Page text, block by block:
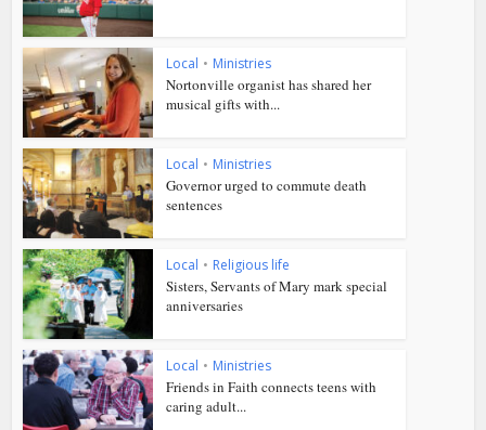
Local • Ministries
Nortonville organist has shared her
musical gifts with...
Local • Ministries
Governor urged to commute death
sentences
Local • Religious life
Sisters, Servants of Mary mark special
anniversaries
Local • Ministries
Friends in Faith connects teens with
caring adult...